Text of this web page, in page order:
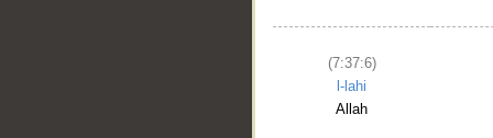
(7:37:6)
l-lahi
Allah